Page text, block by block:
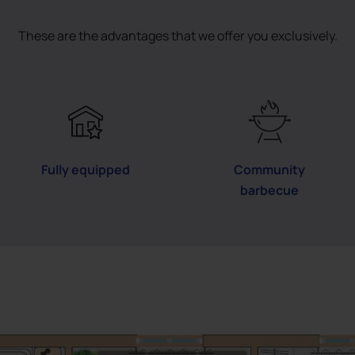
These are the advantages that we offer you exclusively.
Fully equipped
Community
barbecue